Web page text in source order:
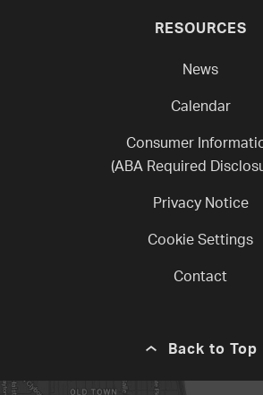
RESOURCES
News
Calendar
Consumer
(ABA Required
Privacy Notice
Cookie Settings
Contact
Back to Top